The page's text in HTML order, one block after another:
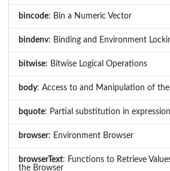
bincode: Bin a Numeric Vector
bindenv: Binding and Environment
bitwise: Bitwise Logical Operations
body: Access to and Manipulation of
bquote: Partial substitution in
browser: Environment Browser
browserText: Functions to Retrieve
the Browser